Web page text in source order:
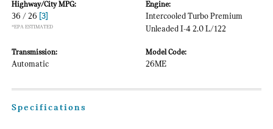
Highway/City MPG:
36 / 26 [3]
*EPA ESTIMATED
Engine:
Intercooled Turbo Premium
Unleaded I-4 2.0 L/122
Transmission:
Automatic
Model Code:
26ME
Specifications